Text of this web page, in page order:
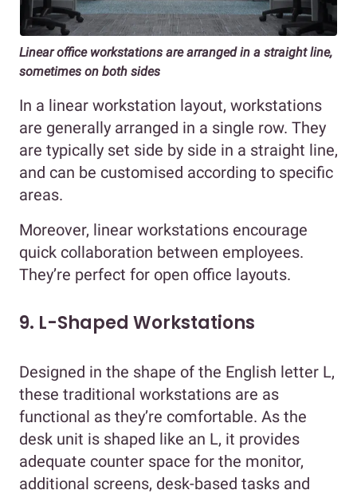
Linear office workstations are arranged in a straight line,
sometimes on both sides
In a linear workstation layout, workstations
are generally arranged in a single row. They
are typically set side by side in a straight line,
and can be customised according to specific
areas.
Moreover, linear workstations encourage
quick collaboration between employees.
They’re perfect for open office layouts.
9. L-Shaped Workstations
Designed in the shape of the English letter L,
these traditional workstations are as
functional as they’re comfortable. As the
desk unit is shaped like an L, it provides
adequate counter space for the monitor,
additional screens, desk-based tasks and